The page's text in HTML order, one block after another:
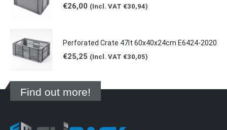
€26,00 (Incl. VAT €30,94)
Perforated Crate 47lt 60x40x24cm E6424-2020
€25,25 (Incl. VAT €30,05)
Find out more!